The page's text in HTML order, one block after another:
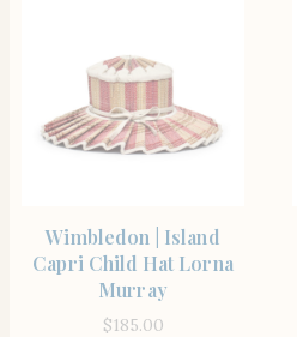
Wimbledon | Island
Capri Child Hat Lorna
Murray
$185.00